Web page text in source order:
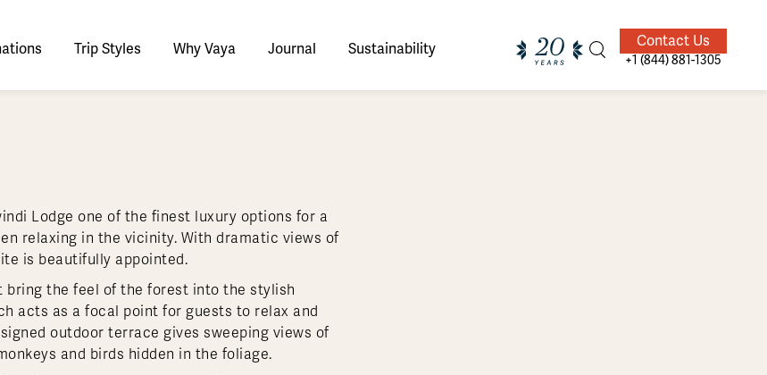
South Africa
Tanzania
Uganda
Zambia
Thailand
Vietnam
Asia Cruises
All Asia
Portugal
Slovenia
Spain
Sweden
Europe Cruises
All Europe
Patagonia
Peru
Uruguay
All South America
America
Weather & When to Go
FAQs
Regions
Trip Styles
Romance & Honeymoons
Antarctica Expeditions
Why Vaya
Our Team
Thousands of
Delighted
Journal Sustainability
Meaningful
Adventures
Sustainable
Accommodations
Contact Us
+1 (844) 881-1305
Lodge one of the finest luxury options for a
relaxing in the vicinity. With dramatic views of
is beautifully appointed.
bring the feel of the forest into the stylish
acts as a focal point for guests to relax and
outdoor terrace gives sweeping views of
and birds hidden in the foliage.